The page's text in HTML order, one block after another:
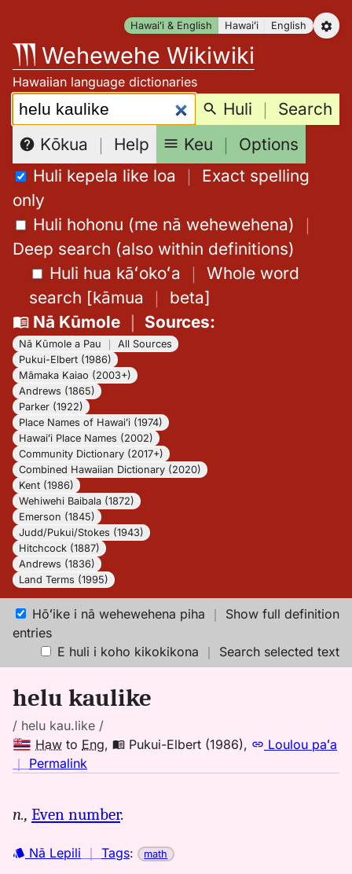
content
Hawaiʻi & English Hawaiʻi English
Wehewehe Wikiwiki
Hawaiian language dictionaries
Search: Huli ｜ Search
Kōkua ｜ Help Keu ｜ Options
Huli kepela like loa ｜ Exact spelling
only
Huli hohonu (me nā wehewehena) ｜
Deep search (also within definitions)
Huli hua kāʻokoʻa ｜ Whole word
search [kāmua ｜ beta]
Nā Kūmole｜ Sources:
Nā Kūmole a Pau
All Sources
Pukui-Elbert (1986)
Māmaka Kaiao (2003+)
Andrews (1865)
Parker (1922)
Place Names of Hawaiʻi (1974)
Hawaiʻi Place Names (2002)
Community Dictionary (2017+)
Combined Hawaiian Dictionary (2020)
Kent (1986)
Wehiwehi Baibala (1872)
Emerson (1845)
Judd/Pukui/Stokes (1943)
Hitchcock (1887)
Andrews (1836)
Land Terms (1995)
Hōʻike i nā wehewehena piha ｜ Show full definition
entries
E huli i koho kikokikona ｜ Search selected text
helu kaulike
/ helu kau.like /
Haw to Eng, Pukui-Elbert (1986),
Loulou paʻa
｜ Permalink
helu
Pukui-
n., Even number.
Nā Lepili ｜ Tags: math